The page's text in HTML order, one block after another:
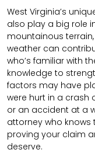
West Virginia’s
also play a big role
mountainous
weather can
who’s familiar with
knowledge to
factors may have
were hurt in a crash
or an accident at a
attorney who
proving your claim
deserve.